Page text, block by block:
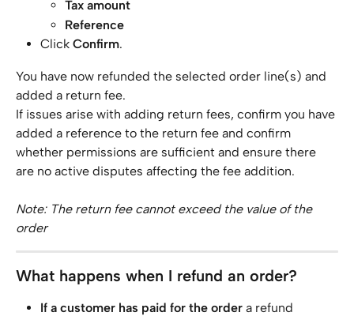
Tax amount
Reference
Click Confirm.
You have now refunded the selected order line(s) and
added a return fee.
If issues arise with adding return fees, confirm you have
added a reference to the return fee and confirm
whether permissions are sufficient and ensure there
are no active disputes affecting the fee addition.
Note: The return fee cannot exceed the value of the
order
What happens when I refund an order?
If a customer has paid for the order a refund